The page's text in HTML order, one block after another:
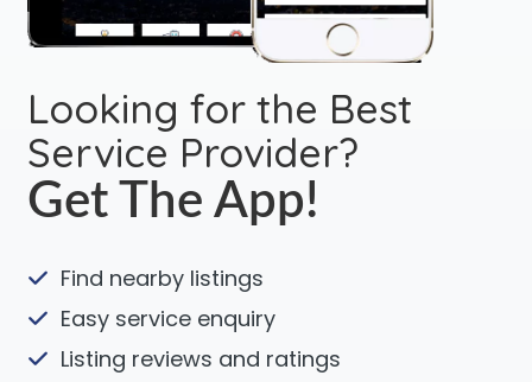
Looking for the Best
Service Provider?
Get The App!
Find nearby listings
Easy service enquiry
Listing reviews and ratings